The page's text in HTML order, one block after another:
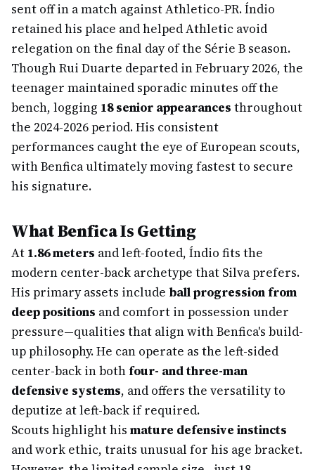
sent off in a match against Athletico-PR. Índio
retained his place and helped Athletic avoid
relegation on the final day of the Série B season.
Though Rui Duarte departed in February 2026, the
teenager maintained sporadic minutes off the
bench, logging 18 senior appearances throughout
the 2024-2026 period. His consistent
performances caught the eye of European scouts,
with Benfica ultimately moving fastest to secure
his signature.
What Benfica Is Getting
At 1.86 meters and left-footed, Índio fits the
modern center-back archetype that Silva prefers.
His primary assets include ball progression from
deep positions and comfort in possession under
pressure—qualities that align with Benfica's build-
up philosophy. He can operate as the left-sided
center-back in both four- and three-man
defensive systems, and offers the versatility to
deputize at left-back if required.
Scouts highlight his mature defensive instincts
and work ethic, traits unusual for his age bracket.